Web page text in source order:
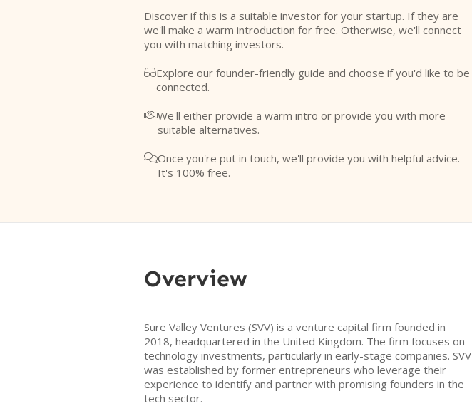
Discover if this is a suitable investor for your startup. If they are
we'll make a warm introduction for free. Otherwise, we'll connect
you with matching investors.
Explore our founder-friendly guide and choose if you'd like to be
connected.
We'll either provide a warm intro or provide you with more
suitable alternatives.
Once you're put in touch, we'll provide you with helpful advice.
It's 100% free.
Overview
Sure Valley Ventures (SVV) is a venture capital firm founded in
2018, headquartered in the United Kingdom. The firm focuses on
technology investments, particularly in early-stage companies. SVV
was established by former entrepreneurs who leverage their
experience to identify and partner with promising founders in the
tech sector.